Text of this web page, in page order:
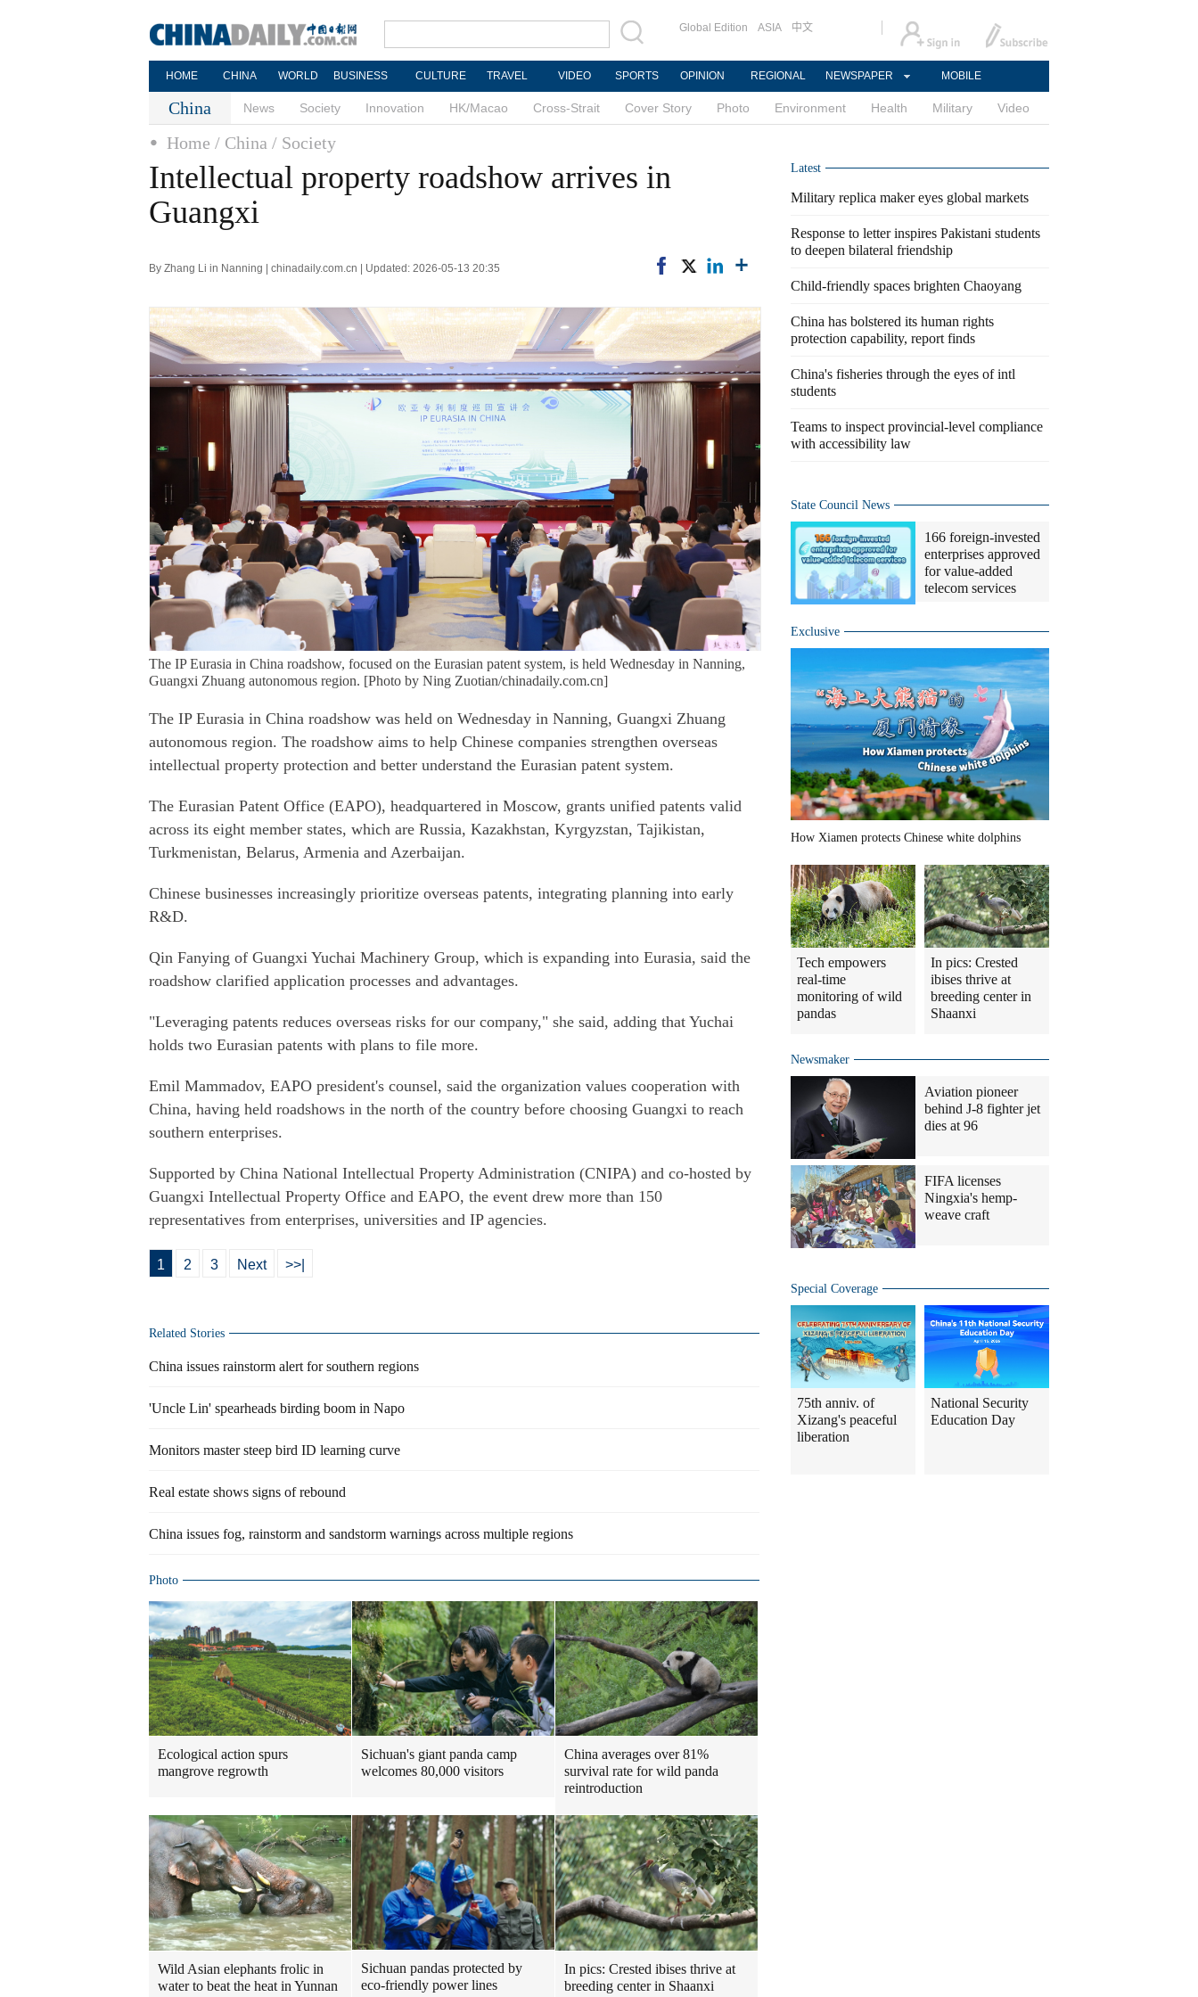
Global Edition ASIA 中文
HOME CHINA WORLD BUSINESS CULTURE TRAVEL VIDEO SPORTS OPINION REGIONAL NEWSPAPER MOBILE
China News Society Innovation HK/Macao Cross-Strait Cover Story Photo Environment Health Military Video
Home / China / Society
Intellectual property roadshow arrives in
Guangxi
By Zhang Li in Nanning | chinadaily.com.cn | Updated: 2026-05-13 20:35
The IP Eurasia in China roadshow, focused on the Eurasian patent system, is held Wednesday in Nanning,
Guangxi Zhuang autonomous region. [Photo by Ning Zuotian/chinadaily.com.cn]
The IP Eurasia in China roadshow was held on Wednesday in Nanning, Guangxi Zhuang
autonomous region. The roadshow aims to help Chinese companies strengthen overseas
intellectual property protection and better understand the Eurasian patent system.
The Eurasian Patent Office (EAPO), headquartered in Moscow, grants unified patents valid
across its eight member states, which are Russia, Kazakhstan, Kyrgyzstan, Tajikistan,
Turkmenistan, Belarus, Armenia and Azerbaijan.
Chinese businesses increasingly prioritize overseas patents, integrating planning into early
R&D.
Qin Fanying of Guangxi Yuchai Machinery Group, which is expanding into Eurasia, said the
roadshow clarified application processes and advantages.
"Leveraging patents reduces overseas risks for our company," she said, adding that Yuchai
holds two Eurasian patents with plans to file more.
Emil Mammadov, EAPO president's counsel, said the organization values cooperation with
China, having held roadshows in the north of the country before choosing Guangxi to reach
southern enterprises.
Supported by China National Intellectual Property Administration (CNIPA) and co-hosted by
Guangxi Intellectual Property Office and EAPO, the event drew more than 150
representatives from enterprises, universities and IP agencies.
1 2 3 Next >>|
Related Stories
China issues rainstorm alert for southern regions
'Uncle Lin' spearheads birding boom in Napo
Monitors master steep bird ID learning curve
Real estate shows signs of rebound
China issues fog, rainstorm and sandstorm warnings across multiple regions
Photo
Ecological action spurs
mangrove regrowth
Sichuan's giant panda camp
welcomes 80,000 visitors
China averages over 81%
survival rate for wild panda
reintroduction
Wild Asian elephants frolic in
water to beat the heat in Yunnan
Sichuan pandas protected by
eco-friendly power lines
In pics: Crested ibises thrive at
breeding center in Shaanxi
Latest
Military replica maker eyes global markets
Response to letter inspires Pakistani students
to deepen bilateral friendship
Child-friendly spaces brighten Chaoyang
China has bolstered its human rights
protection capability, report finds
China's fisheries through the eyes of intl
students
Teams to inspect provincial-level compliance
with accessibility law
State Council News
166 foreign-invested
enterprises approved
for value-added
telecom services
Exclusive
How Xiamen protects Chinese white dolphins
Tech empowers
real-time
monitoring of wild
pandas
In pics: Crested
ibises thrive at
breeding center in
Shaanxi
Newsmaker
Aviation pioneer
behind J-8 fighter jet
dies at 96
FIFA licenses
Ningxia's hemp-
weave craft
Special Coverage
75th anniv. of
Xizang's peaceful
liberation
National Security
Education Day